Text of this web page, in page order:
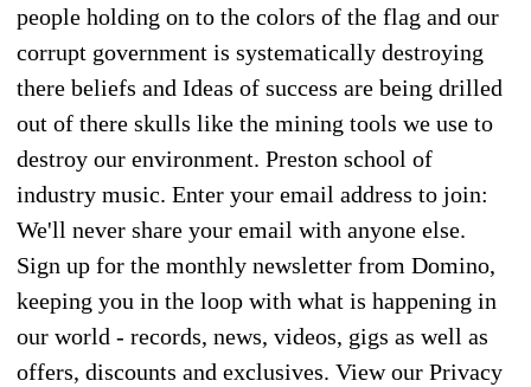
people holding on to the colors of the flag and our
corrupt government is systematically destroying
there beliefs and Ideas of success are being drilled
out of there skulls like the mining tools we use to
destroy our environment. Preston school of
industry music. Enter your email address to join:
We'll never share your email with anyone else.
Sign up for the monthly newsletter from Domino,
keeping you in the loop with what is happening in
our world - records, news, videos, gigs as well as
offers, discounts and exclusives. View our Privacy